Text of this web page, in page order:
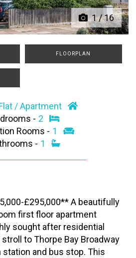
1/16
FLOORPLAN
/ Apartment
- 2
Rooms - 1
- 1
£295,000** A beautifully
first floor apartment
sought after residential
to Thorpe Bay Broadway
station and bus stop. This